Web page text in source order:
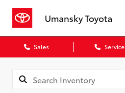
Umansky Toyota
Sales Service